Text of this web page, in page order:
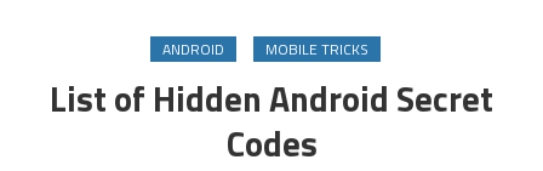
ANDROID MOBILE TRICKS
List of Hidden Android Secret
Codes